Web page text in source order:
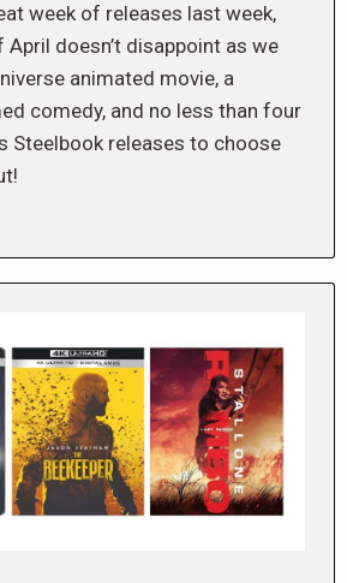
week of releases last week,
doesn’t disappoint as we
animated movie, a
comedy, and no less than four
Steelbook releases to choose